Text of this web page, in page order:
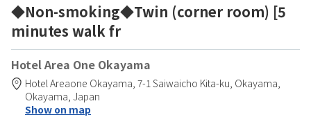
◆Non-smoking◆Twin (corner room) [5
minutes walk fr
Hotel Area One Okayama
Hotel Areaone Okayama, 7-1 Saiwaicho Kita-ku, Okayama,
Okayama, Japan
Show on map